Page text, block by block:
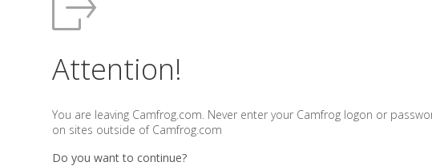
Attention!
You are leaving Camfrog.com. Never enter your Camfrog logon or
on sites outside of Camfrog.com
Do you want to continue?